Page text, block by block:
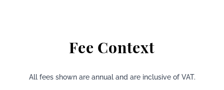
Fee Context
All fees shown are annual and are inclusive of VAT.